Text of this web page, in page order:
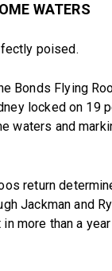
WATERS
poised.
Bonds Flying
locked on
waters and
return
Jackman and
more than a